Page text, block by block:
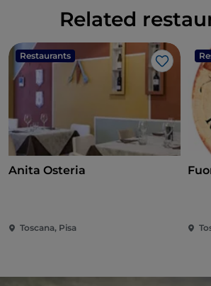
Related
Restaurants
Like
Anita Osteria
Toscana, Pisa